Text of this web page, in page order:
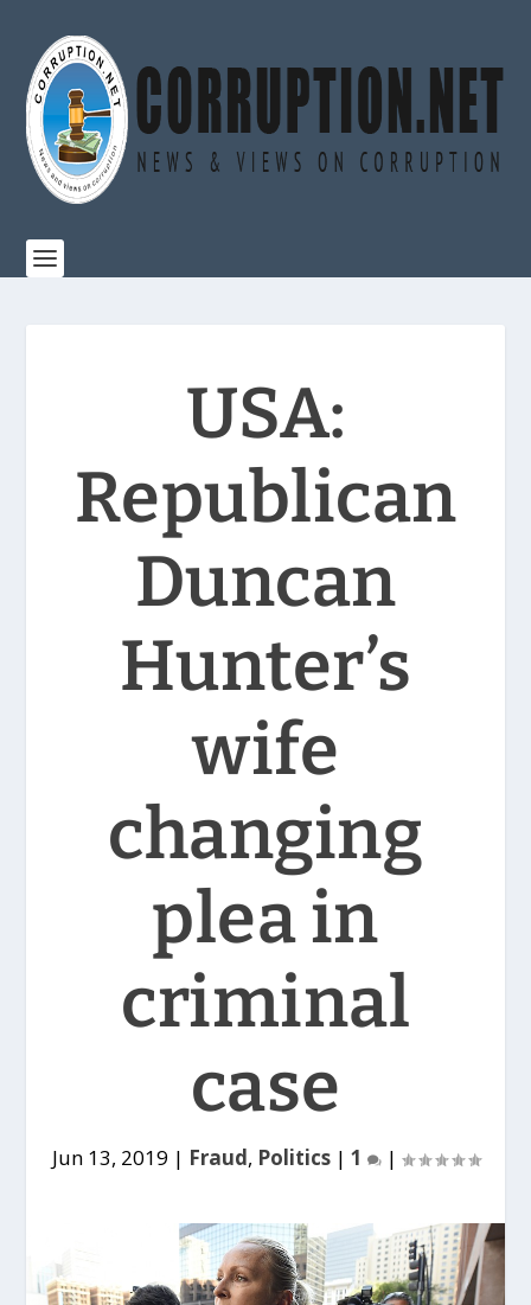
USA:
Republican
Duncan
Hunter’s
wife
changing
plea in
criminal
case
Jun 13, 2019 | Fraud, Politics| 1 |